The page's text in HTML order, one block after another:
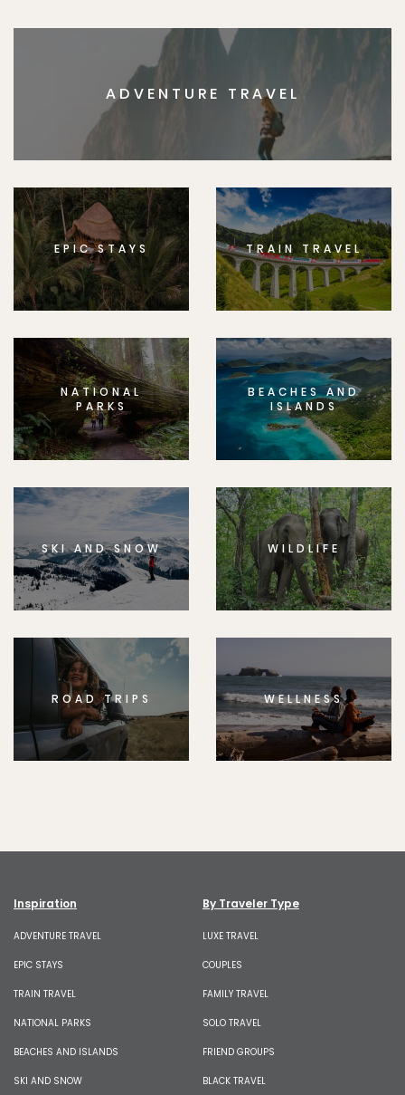
ADVENTURE TRAVEL
EPIC STAYS TRAIN TRAVEL
NATIONAL
PARKS
BEACHES AND
ISLANDS
SKI AND SNOW WILDLIFE
ROAD TRIPS WELLNESS
Inspiration
ADVENTURE TRAVEL
EPIC STAYS
TRAIN TRAVEL
NATIONAL PARKS
BEACHES AND ISLANDS
SKI AND SNOW
By Traveler Type
LUXE TRAVEL
COUPLES
FAMILY TRAVEL
SOLO TRAVEL
FRIEND GROUPS
BLACK TRAVEL